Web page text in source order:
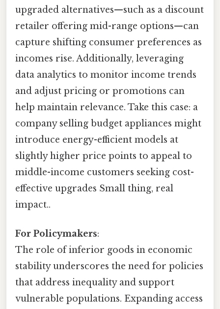
upgraded alternatives—such as a discount
retailer offering mid-range options—can
capture shifting consumer preferences as
incomes rise. Additionally, leveraging
data analytics to monitor income trends
and adjust pricing or promotions can
help maintain relevance. Take this case: a
company selling budget appliances might
introduce energy-efficient models at
slightly higher price points to appeal to
middle-income customers seeking cost-
effective upgrades Small thing, real
impact..
For Policymakers:
The role of inferior goods in economic
stability underscores the need for policies
that address inequality and support
vulnerable populations. Expanding access